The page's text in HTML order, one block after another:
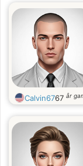
Calvin6767 år